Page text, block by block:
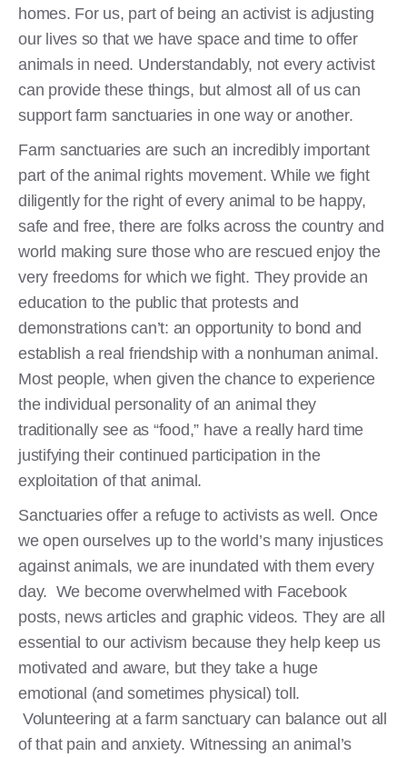
homes. For us, part of being an activist is adjusting
our lives so that we have space and time to offer
animals in need. Understandably, not every activist
can provide these things, but almost all of us can
support farm sanctuaries in one way or another.
Farm sanctuaries are such an incredibly important
part of the animal rights movement. While we fight
diligently for the right of every animal to be happy,
safe and free, there are folks across the country and
world making sure those who are rescued enjoy the
very freedoms for which we fight. They provide an
education to the public that protests and
demonstrations can’t: an opportunity to bond and
establish a real friendship with a nonhuman animal.
Most people, when given the chance to experience
the individual personality of an animal they
traditionally see as “food,” have a really hard time
justifying their continued participation in the
exploitation of that animal.
Sanctuaries offer a refuge to activists as well. Once
we open ourselves up to the world’s many injustices
against animals, we are inundated with them every
day. We become overwhelmed with Facebook
posts, news articles and graphic videos. They are all
essential to our activism because they help keep us
motivated and aware, but they take a huge
emotional (and sometimes physical) toll.
Volunteering at a farm sanctuary can balance out all
of that pain and anxiety. Witnessing an animal’s